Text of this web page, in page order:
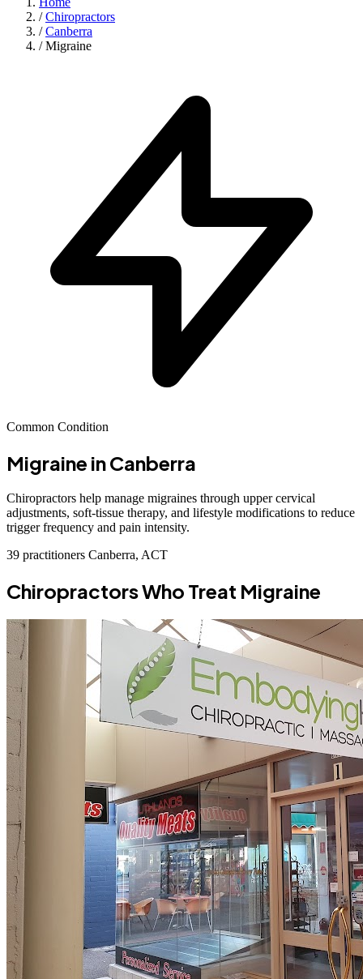
/ Chiropractors
/ Canberra
/ Migraine
Common Condition
Migraine in Canberra
Chiropractors help manage migraines through upper cervical
adjustments, soft-tissue therapy, and lifestyle modifications to reduce
trigger frequency and pain intensity.
39 practitioners Canberra, ACT
Chiropractors Who Treat Migraine